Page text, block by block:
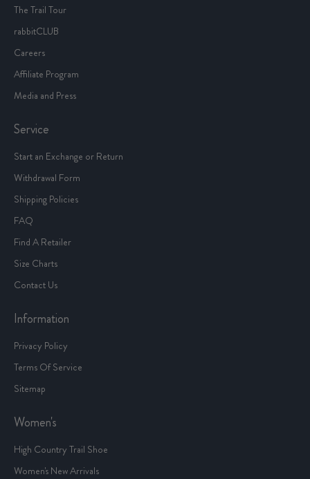
The Trail Tour
rabbitCLUB
Careers
Affiliate Program
Media and Press
Service
Start an Exchange or Return
Withdrawal Form
Shipping Policies
FAQ
Find A Retailer
Size Charts
Contact Us
Information
Privacy Policy
Terms Of Service
Sitemap
Women's
High Country Trail Shoe
Women's New Arrivals